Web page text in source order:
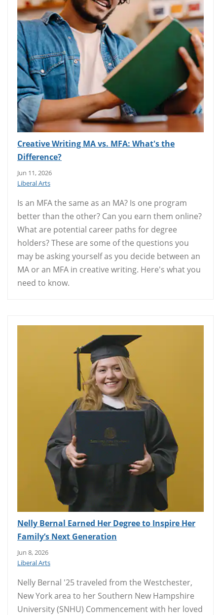
Creative Writing MA vs. MFA: What's the
Difference?
Jun 11, 2026
Liberal Arts
Is an MFA the same as an MA? Is one program
better than the other? Can you earn them online?
What are potential career paths for degree
holders? These are some of the questions you
may be asking yourself as you decide between an
MA or an MFA in creative writing. Here's what you
need to know.
Nelly Bernal Earned Her Degree to Inspire Her
Family’s Next Generation
Jun 8, 2026
Liberal Arts
Nelly Bernal '25 traveled from the Westchester,
New York area to her Southern New Hampshire
University (SNHU) Commencement with her loved